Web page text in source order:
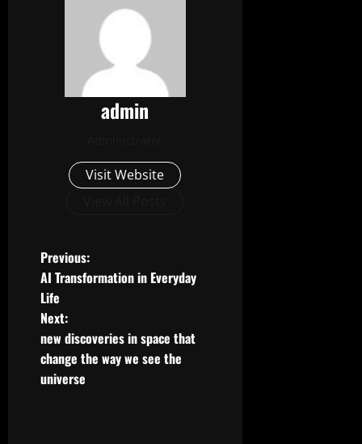
admin
Visit Website
P
o
s
t
Previous:
AI Transformation in Everyday
Life
Next:
new discoveries in space that
change the way we see the
universe